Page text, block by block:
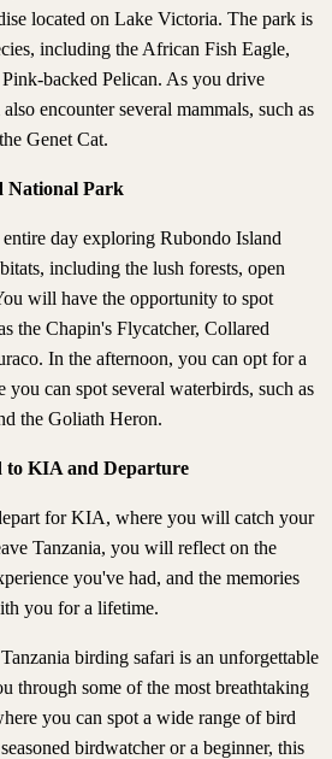
located on Lake Victoria. The park is
including the African Fish Eagle,
backed Pelican. As you drive
encounter several mammals, such as
Genet Cat.
National Park
day exploring Rubondo Island
including the lush forests, open
will have the opportunity to spot
the Chapin's Flycatcher, Collared
In the afternoon, you can opt for a
you can spot several waterbirds, such as
the Goliath Heron.
to KIA and Departure
for KIA, where you will catch your
Tanzania, you will reflect on the
you've had, and the memories
you for a lifetime.
birding safari is an unforgettable
through some of the most breathtaking
you can spot a wide range of bird
birdwatcher or a beginner, this